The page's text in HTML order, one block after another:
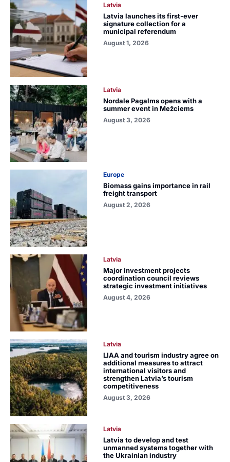
Latvia
Latvia launches its first-ever
signature collection for a
municipal referendum
August 1, 2026
Latvia
Nordale Pagalms opens with a
summer event in Mežciems
August 3, 2026
Europe
Biomass gains importance in rail
freight transport
August 2, 2026
Latvia
Major investment projects
coordination council reviews
strategic investment initiatives
August 4, 2026
Latvia
LIAA and tourism industry agree on
additional measures to attract
international visitors and
strengthen Latvia’s tourism
competitiveness
August 3, 2026
Latvia
Latvia to develop and test
unmanned systems together with
the Ukrainian industry